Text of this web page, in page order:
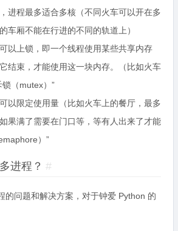
进程最多适合多核（不同火车可以开在多
车厢不能在行进的不同的轨道上）
以上锁，即一个线程使用某些共享内存
结束，才能使用这一块内存。（比如火车
锁（mutex）”
以限定使用量（比如火车上的餐厅，最多
果满了需要在门口等，等有人出来了才能
）”
进程？ #
的问题和解决方案，对于钟爱 Python 的